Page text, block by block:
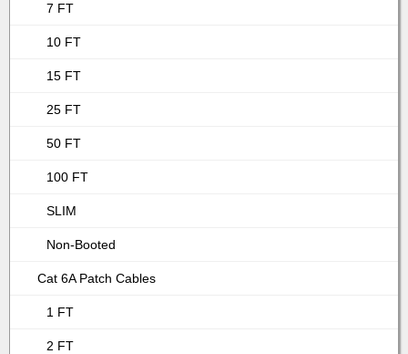
7 FT
10 FT
15 FT
25 FT
50 FT
100 FT
SLIM
Non-Booted
Cat 6A Patch Cables
1 FT
2 FT